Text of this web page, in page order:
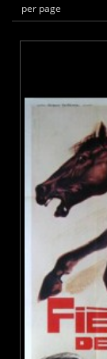
per page